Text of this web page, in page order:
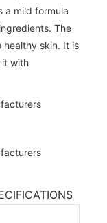
a mild formula
The
healthy skin. It is
it with